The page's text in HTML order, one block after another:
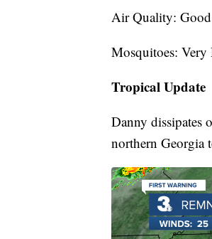
Air Quality:
Mosquitoes: Very
Tropical Update
Danny dissipates
northern Georgia